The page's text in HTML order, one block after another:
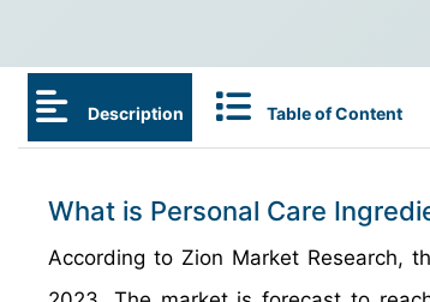
Description Table of Content
What is Personal Care
According to Zion Market Research,